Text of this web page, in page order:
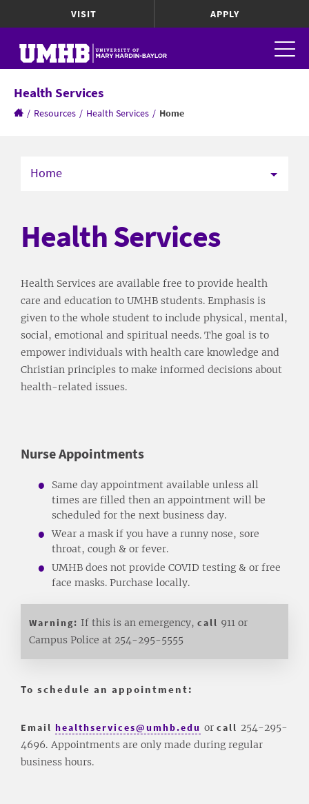
VISIT APPLY
Health Services
/ Resources / Health Services / Home
Home
Health Services
Health Services are available free to provide health
care and education to UMHB students. Emphasis is
given to the whole student to include physical, mental,
social, emotional and spiritual needs. The goal is to
empower individuals with health care knowledge and
Christian principles to make informed decisions about
health-related issues.
Nurse Appointments
Same day appointment available unless all
times are filled then an appointment will be
scheduled for the next business day.
Wear a mask if you have a runny nose, sore
throat, cough & or fever.
UMHB does not provide COVID testing & or free
face masks. Purchase locally.
Warning: If this is an emergency, call 911 or
Campus Police at 254-295-5555
To schedule an appointment:
Email healthservices@umhb.edu or call 254-295-
4696. Appointments are only made during regular
business hours.